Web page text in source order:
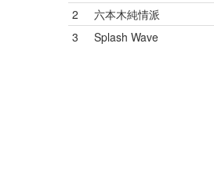
2
六本木純情派
3
Splash Wave